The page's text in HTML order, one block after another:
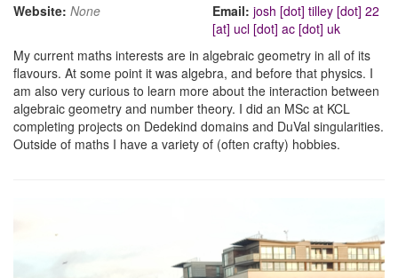
Website: None Email: josh [dot] tilley [dot] 22
[at] ucl [dot] ac [dot] uk
My current maths interests are in algebraic geometry in all of its
flavours. At some point it was algebra, and before that physics. I
am also very curious to learn more about the interaction between
algebraic geometry and number theory. I did an MSc at KCL
completing projects on Dedekind domains and DuVal singularities.
Outside of maths I have a variety of (often crafty) hobbies.